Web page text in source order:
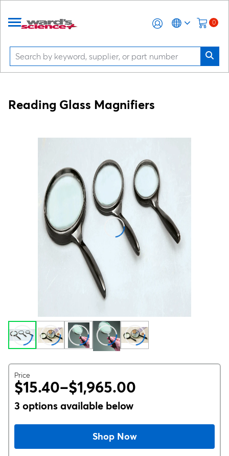
0
Reading Glass Magnifiers
Price
$15.40–$1,965.00
3 options available below
Shop Now